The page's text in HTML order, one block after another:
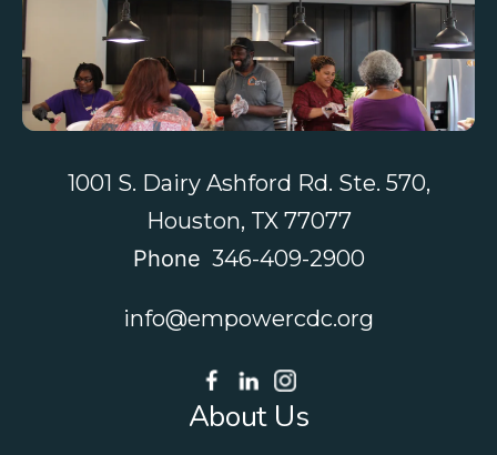
Contact Us
1001 S. Dairy Ashford Rd. Ste. 570,
Houston, TX 77077
Phone 346-409-2900
info@empowercdc.org
About Us